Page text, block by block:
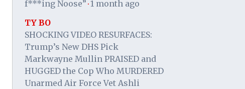
f***ing Noose” · 1 month ago
TY BO
SHOCKING VIDEO RESURFACES:
Trump’s New DHS Pick
Markwayne Mullin PRAISED and
HUGGED the Cop Who MURDERED
Unarmed Air Force Vet Ashli